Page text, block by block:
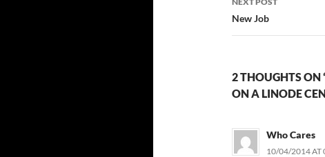
New Job
2 THOUGHTS ON
ON A LINODE
Who Cares
10/04/2014 AT